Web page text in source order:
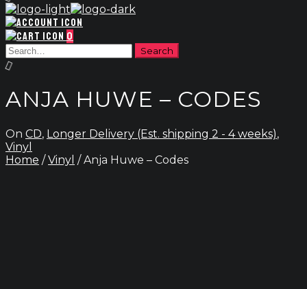
0
ANJA HUWE – CODES
On CD, Longer Delivery (Est. shipping 2 - 4 weeks),
Vinyl
Home /Vinyl / Anja Huwe – Codes